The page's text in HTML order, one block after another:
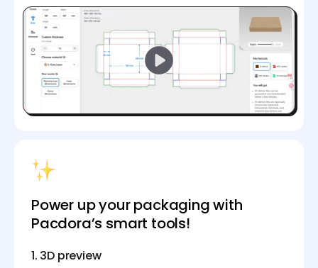
Power up your packaging with
Pacdora’s smart tools!
1. 3D preview